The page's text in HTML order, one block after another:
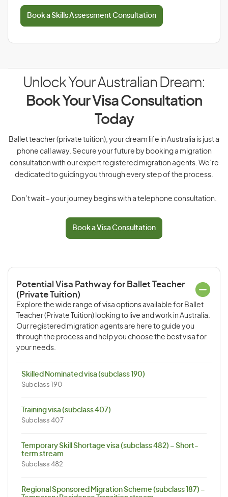
Book a Skills Assessment Consultation
Unlock Your Australian Dream:
Book Your Visa Consultation
Today
Ballet teacher (private tuition), your dream life in Australia is just a
phone call away. Secure your future by booking a migration
consultation with our expert registered migration agents. We’re
dedicated to guiding you through every step of the process.
Don’t wait – your journey begins with a telephone consultation.
Book a Visa Consultation
Potential Visa Pathway for Ballet Teacher
(Private Tuition)
Explore the wide range of visa options available for Ballet
Teacher (Private Tuition) looking to live and work in Australia.
Our registered migration agents are here to guide you
through the process and help you choose the best visa for
your needs.
Skilled Nominated visa (subclass 190)
Subclass 190
Training visa (subclass 407)
Subclass 407
Temporary Skill Shortage visa (subclass 482) – Short-
term stream
Subclass 482
Regional Sponsored Migration Scheme (subclass 187) –